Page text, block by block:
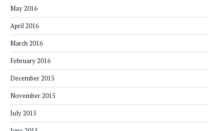
May 2016
April 2016
March 2016
February 2016
December 2015
November 2015
July 2015